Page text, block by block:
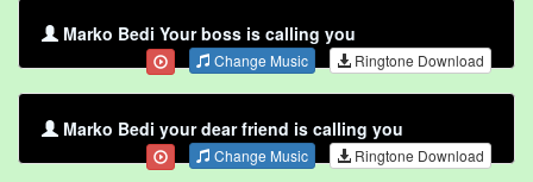
Marko Bedi Your boss is calling you
Change Music Ringtone Download
Marko Bedi your dear friend is calling you
Change Music Ringtone Download